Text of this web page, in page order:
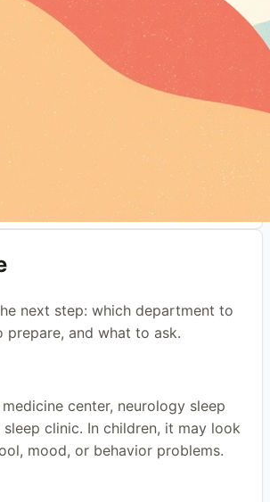
next step: which department to
and what to ask.
center, neurology sleep
clinic. In children, it may look
mood, or behavior problems.